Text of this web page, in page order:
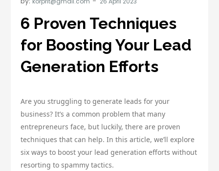
6 Proven Techniques
for Boosting Your Lead
Generation Efforts
Are you struggling to generate leads for your
business? It’s a common problem that many
entrepreneurs face, but luckily, there are proven
techniques that can help. In this article, we’ll explore
six ways to boost your lead generation efforts without
resorting to spammy tactics.